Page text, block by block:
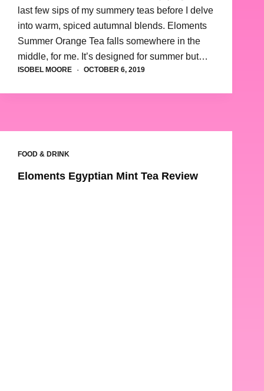
last few sips of my summery teas before I delve
into warm, spiced autumnal blends. Eloments
Summer Orange Tea falls somewhere in the
middle, for me. It’s designed for summer but…
ISOBEL MOORE OCTOBER 6, 2019
FOOD & DRINK
Eloments Egyptian Mint Tea Review